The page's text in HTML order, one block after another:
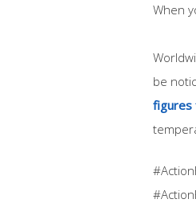
When
be
figures